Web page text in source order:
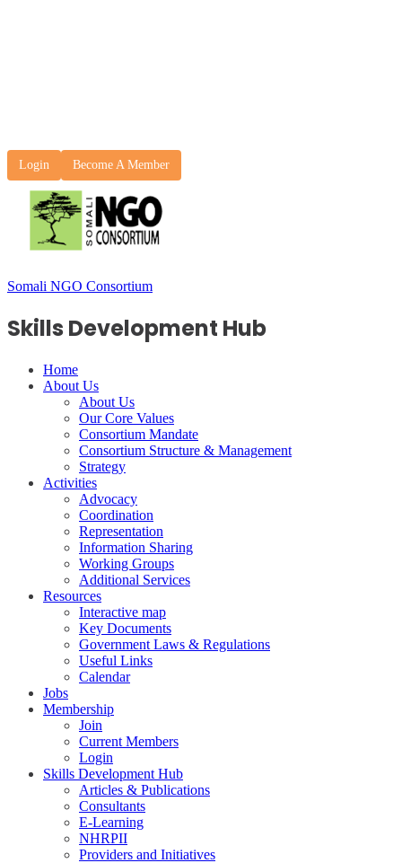
Login Become A Member
Somali NGO Consortium
Skills Development Hub
Home
About Us
About Us
Our Core Values
Consortium Mandate
Consortium Structure & Management
Strategy
Activities
Advocacy
Coordination
Representation
Information Sharing
Working Groups
Additional Services
Resources
Interactive map
Key Documents
Government Laws & Regulations
Useful Links
Calendar
Jobs
Membership
Join
Current Members
Login
Skills Development Hub
Articles & Publications
Consultants
E-Learning
NHRPII
Providers and Initiatives